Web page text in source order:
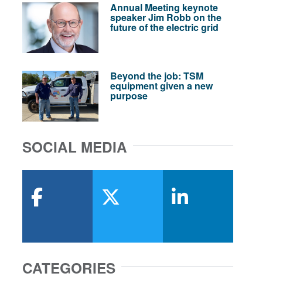
Annual Meeting keynote
speaker Jim Robb on the
future of the electric grid
Beyond the job: TSM
equipment given a new
purpose
SOCIAL MEDIA
CATEGORIES